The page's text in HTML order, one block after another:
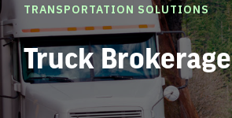
TRANSPORTATION SOLUTIONS
Truck Brokerage